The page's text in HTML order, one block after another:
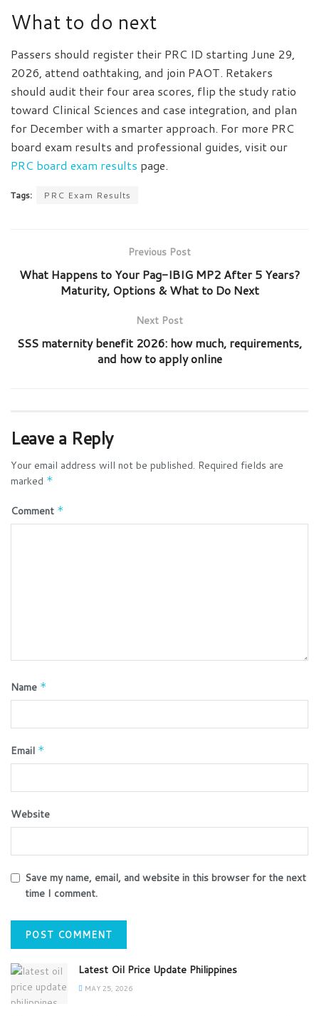
What to do next
Passers should register their PRC ID starting June 29,
2026, attend oathtaking, and join PAOT. Retakers
should audit their four area scores, flip the study ratio
toward Clinical Sciences and case integration, and plan
for December with a smarter approach. For more PRC
board exam results and professional guides, visit our
PRC board exam results page.
Tags: PRC Exam Results
Previous Post
What Happens to Your Pag-IBIG MP2 After 5 Years?
Maturity, Options & What to Do Next
Next Post
SSS maternity benefit 2026: how much, requirements,
and how to apply online
Leave a Reply
Your email address will not be published. Required fields are
marked *
Comment *
Name *
Email *
Website
Save my name, email, and website in this browser for the next
time I comment.
Latest Oil Price Update Philippines
MAY 25, 2026